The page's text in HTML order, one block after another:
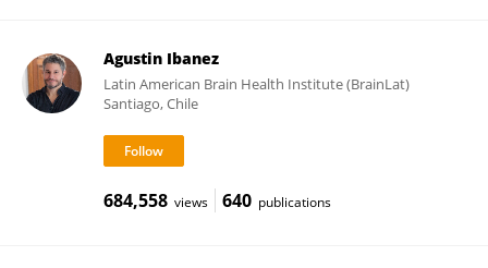
Agustin Ibanez
Latin American Brain Health Institute (BrainLat)
Santiago, Chile
684,558 views 640 publications